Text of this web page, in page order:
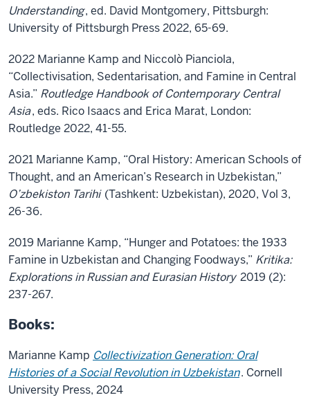
Understanding, ed. David Montgomery, Pittsburgh:
University of Pittsburgh Press 2022, 65-69.
2022 Marianne Kamp and Niccolò Pianciola,
“Collectivisation, Sedentarisation, and Famine in Central
Asia.” Routledge Handbook of Contemporary Central
Asia, eds. Rico Isaacs and Erica Marat, London:
Routledge 2022, 41-55.
2021 Marianne Kamp, “Oral History: American Schools of
Thought, and an American’s Research in Uzbekistan,”
O’zbekiston Tarihi (Tashkent: Uzbekistan), 2020, Vol 3,
26-36.
2019 Marianne Kamp, “Hunger and Potatoes: the 1933
Famine in Uzbekistan and Changing Foodways,” Kritika:
Explorations in Russian and Eurasian History 2019 (2):
237-267.
Books:
Marianne Kamp Collectivization Generation: Oral
Histories of a Social Revolution in Uzbekistan. Cornell
University Press, 2024